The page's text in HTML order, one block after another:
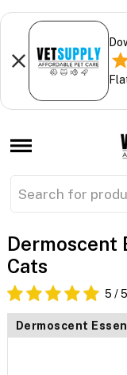
Dermoscent
Cats
5 / 5
Dermoscent